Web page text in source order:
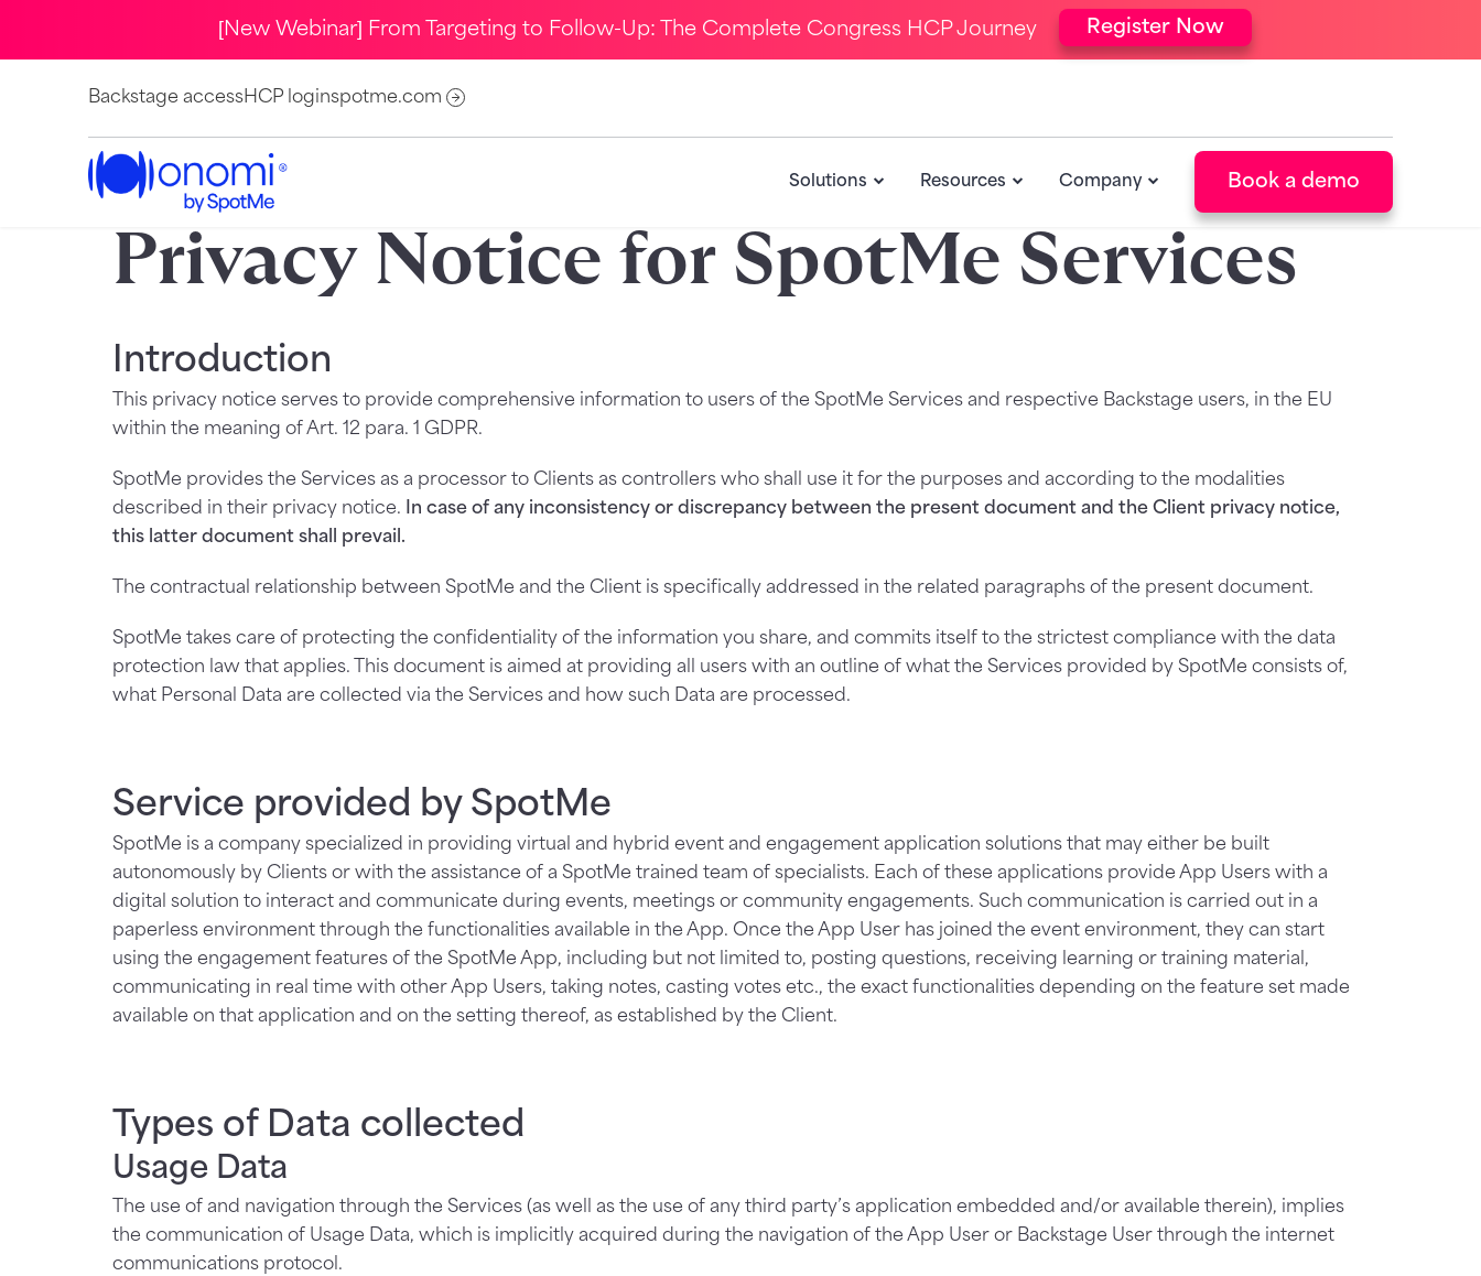
[New Webinar] From Targeting to Follow-Up: The Complete Congress HCP Journey Register Now
Backstage accessHCP loginspotme.com
Solutions Resources Company Book a demo
Privacy Notice for SpotMe Services
Introduction
This privacy notice serves to provide comprehensive information to users of the SpotMe Services and respective Backstage users, in the EU
within the meaning of Art. 12 para. 1 GDPR.
SpotMe provides the Services as a processor to Clients as controllers who shall use it for the purposes and according to the modalities
described in their privacy notice. In case of any inconsistency or discrepancy between the present document and the Client privacy notice,
this latter document shall prevail.
The contractual relationship between SpotMe and the Client is specifically addressed in the related paragraphs of the present document.
SpotMe takes care of protecting the confidentiality of the information you share, and commits itself to the strictest compliance with the data
protection law that applies. This document is aimed at providing all users with an outline of what the Services provided by SpotMe consists of,
what Personal Data are collected via the Services and how such Data are processed.
Service provided by SpotMe
SpotMe is a company specialized in providing virtual and hybrid event and engagement application solutions that may either be built
autonomously by Clients or with the assistance of a SpotMe trained team of specialists. Each of these applications provide App Users with a
digital solution to interact and communicate during events, meetings or community engagements. Such communication is carried out in a
paperless environment through the functionalities available in the App. Once the App User has joined the event environment, they can start
using the engagement features of the SpotMe App, including but not limited to, posting questions, receiving learning or training material,
communicating in real time with other App Users, taking notes, casting votes etc., the exact functionalities depending on the feature set made
available on that application and on the setting thereof, as established by the Client.
Types of Data collected
Usage Data
The use of and navigation through the Services (as well as the use of any third party’s application embedded and/or available therein), implies
the communication of Usage Data, which is implicitly acquired during the navigation of the App User or Backstage User through the internet
communications protocol.